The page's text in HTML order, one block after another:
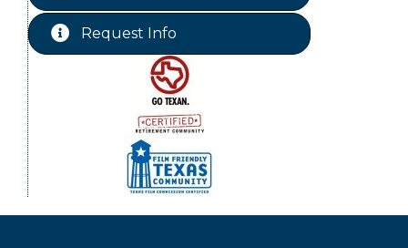
Free-Couples Dance Lessons
Aug 20 WINOS
Request Info